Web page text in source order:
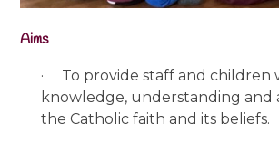
Aims
· To provide staff and children
knowledge, understanding and
the Catholic faith and its beliefs.